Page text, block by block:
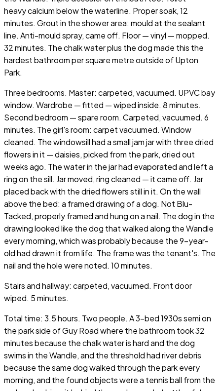
heavy calcium below the waterline. Proper soak, 12
minutes. Grout in the shower area: mould at the sealant
line. Anti-mould spray, came off. Floor — vinyl — mopped.
32 minutes. The chalk water plus the dog made this the
hardest bathroom per square metre outside of Upton
Park.
Three bedrooms. Master: carpeted, vacuumed. UPVC bay
window. Wardrobe — fitted — wiped inside. 8 minutes.
Second bedroom — spare room. Carpeted, vacuumed. 6
minutes. The girl's room: carpet vacuumed. Window
cleaned. The windowsill had a small jam jar with three dried
flowers in it — daisies, picked from the park, dried out
weeks ago. The water in the jar had evaporated and left a
ring on the sill. Jar moved, ring cleaned — it came off. Jar
placed back with the dried flowers still in it. On the wall
above the bed: a framed drawing of a dog. Not Blu-
Tacked, properly framed and hung on a nail. The dog in the
drawing looked like the dog that walked along the Wandle
every morning, which was probably because the 9-year-
old had drawn it from life. The frame was the tenant's. The
nail and the hole were noted. 10 minutes.
Stairs and hallway: carpeted, vacuumed. Front door
wiped. 5 minutes.
Total time: 3.5 hours. Two people. A 3-bed 1930s semi on
the park side of Guy Road where the bathroom took 32
minutes because the chalk water is hard and the dog
swims in the Wandle, and the threshold had river debris
because the same dog walked through the park every
morning, and the found objects were a tennis ball from the